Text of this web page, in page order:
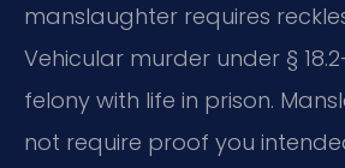
manslaughter requires
Vehicular murder under §
felony with life in prison.
not require proof you